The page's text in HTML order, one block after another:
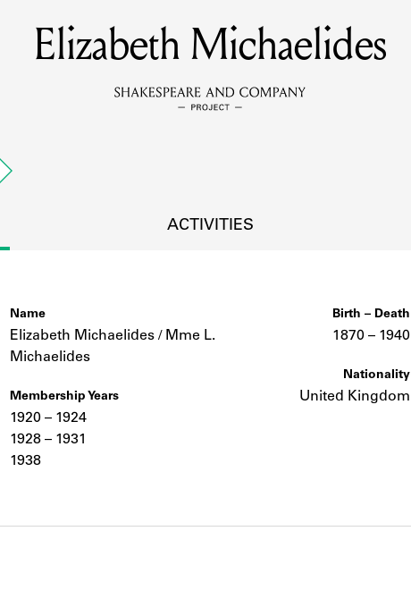
MEMBERS
Learn about the members of the lending library.
DISCOVERIES
SOURCES
Learn about the lending library cards, logbooks, and address books.
Elizabeth Michaelides
ACTIVITIES
Name
Elizabeth Michaelides / Mme L.
Michaelides
Membership Years
1920 – 1924
1928 – 1931
1938
Birth – Death
1870 – to
1940
Nationality
United Kingdom